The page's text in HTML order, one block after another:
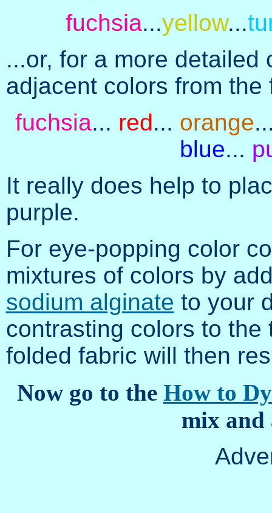
fuchsia...yellow...
...or, for a more detailed
adjacent colors from
fuchsia... red... orange
blue...
It really does help to
purple.
For eye-popping color
mixtures of colors by
sodium alginate to your
contrasting colors to
folded fabric will then
Now go to the How to
mix and